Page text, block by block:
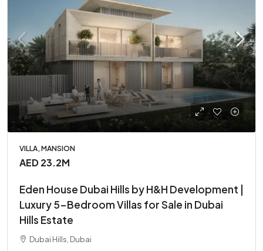
VILLA, MANSION
AED 23.2M
Eden House Dubai Hills by H&H Development |
Luxury 5-Bedroom Villas for Sale in Dubai
Hills Estate
Dubai Hills, Dubai